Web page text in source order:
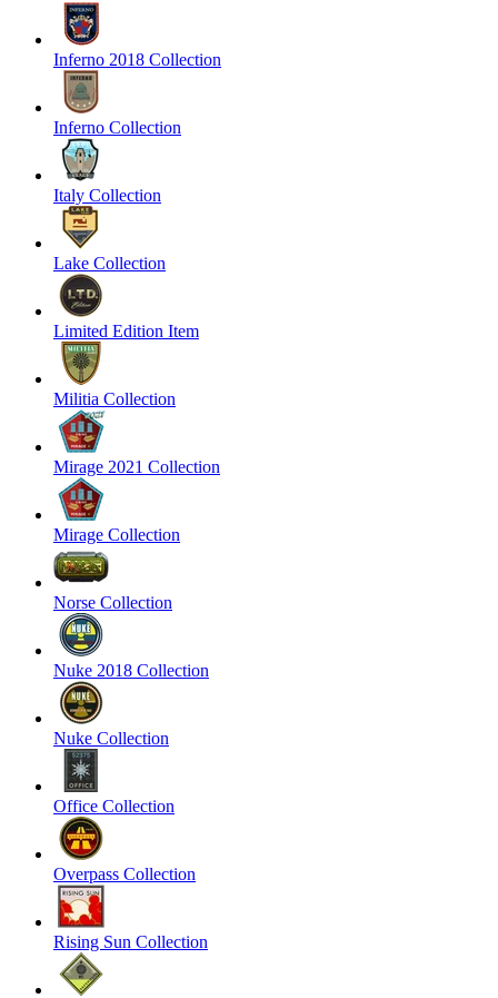
Inferno 2018 Collection
Inferno Collection
Italy Collection
Lake Collection
Limited Edition Item
Militia Collection
Mirage 2021 Collection
Mirage Collection
Norse Collection
Nuke 2018 Collection
Nuke Collection
Office Collection
Overpass Collection
Rising Sun Collection